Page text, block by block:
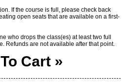
If the course is full, please check back
open seats that are available on a first-
who drops the class(es) at least two full
Refunds are not available after that point.
Cart »